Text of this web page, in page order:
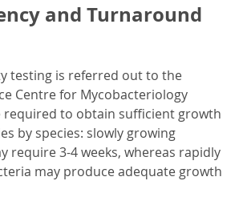
and Turnaround
testing is referred out to the
Centre for Mycobacteriology
required to obtain sufficient growth
by species: slowly growing
require 3-4 weeks, whereas rapidly
may produce adequate growth